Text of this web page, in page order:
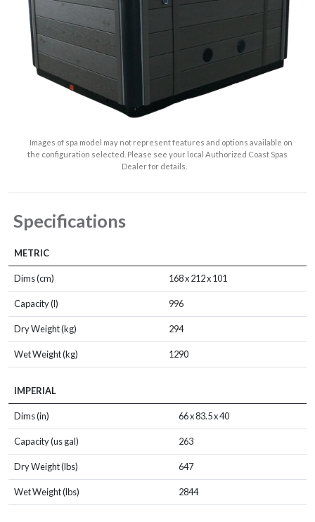
Images of spa model may not represent features and options available on
the configuration selected. Please see your local Authorized Coast Spas
Dealer for details.
Specifications
METRIC
Dims (cm) 168 x 212 x 101
Capacity (l) 996
Dry Weight (kg) 294
Wet Weight (kg) 1290
IMPERIAL
Dims (in) 66 x 83.5 x 40
Capacity (us gal) 263
Dry Weight (lbs) 647
Wet Weight (lbs) 2844